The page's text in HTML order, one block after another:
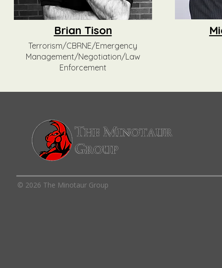
Brian Tison
Terrorism/CBRNE/Emergency
Management/Negotiation/Law
Enforcement
© 2026 The Minotaur Group